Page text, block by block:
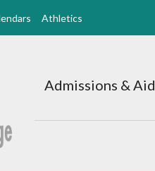
Athletics
Admissions & Aid